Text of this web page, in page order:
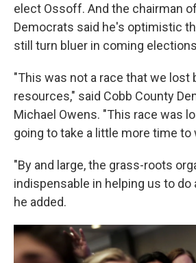
elect Ossoff. And the chairman
Democrats said he's optimistic
still turn bluer in coming
"This was not a race that we lost
resources," said Cobb County
Michael Owens. "This race was
going to take a little more time
"By and large, the grass-roots
indispensable in helping us to do
he added.